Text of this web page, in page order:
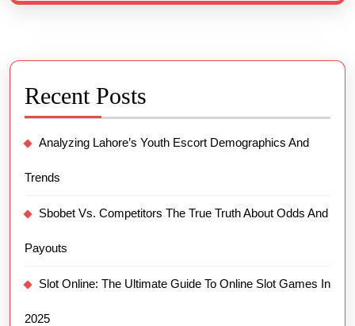
Recent Posts
Analyzing Lahore’s Youth Escort Demographics And
Trends
Sbobet Vs. Competitors The True Truth About Odds And
Payouts
Slot Online: The Ultimate Guide To Online Slot Games In
2025